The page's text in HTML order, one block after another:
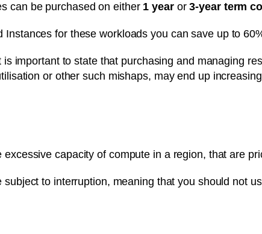
can be purchased on either 1 year or3-year term
Instances for these workloads you can save up to
is important to state that purchasing and managing
or other such mishaps, may end up
excessive capacity of compute in a region, that are
subject to interruption, meaning that you should not